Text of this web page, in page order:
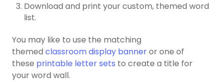
Download and print your custom, themed word
list.
You may like to use the matching
themed classroom display banneror one of
these printable letter sets to create a title for
your word wall.